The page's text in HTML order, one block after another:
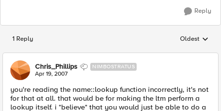
Reply
1 Reply Replies
Oldest
Chris_Phillips NIMBOSTRATUS
Apr 19, 2007
you're reading the name::lookup function incorrectly, it's not
for that at all. that would be for making the ltm perform a
lookup itself. i *believe* that you would just be able to do a